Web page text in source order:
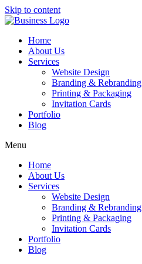
Skip to content
Home
About Us
Services
Website Design
Branding & Rebranding
Printing & Packaging
Invitation Cards
Portfolio
Blog
Menu
Home
About Us
Services
Website Design
Branding & Rebranding
Printing & Packaging
Invitation Cards
Portfolio
Blog